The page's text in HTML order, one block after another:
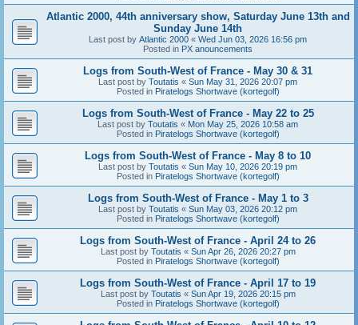
Atlantic 2000, 44th anniversary show, Saturday June 13th and
Sunday June 14th
Last post by Atlantic 2000 « Wed Jun 03, 2026 16:56 pm
Posted in PX anouncements
Logs from South-West of France - May 30 & 31
Last post by Toutatis « Sun May 31, 2026 20:07 pm
Posted in Piratelogs Shortwave (kortegolf)
Logs from South-West of France - May 22 to 25
Last post by Toutatis « Mon May 25, 2026 10:58 am
Posted in Piratelogs Shortwave (kortegolf)
Logs from South-West of France - May 8 to 10
Last post by Toutatis « Sun May 10, 2026 20:19 pm
Posted in Piratelogs Shortwave (kortegolf)
Logs from South-West of France - May 1 to 3
Last post by Toutatis « Sun May 03, 2026 20:12 pm
Posted in Piratelogs Shortwave (kortegolf)
Logs from South-West of France - April 24 to 26
Last post by Toutatis « Sun Apr 26, 2026 20:27 pm
Posted in Piratelogs Shortwave (kortegolf)
Logs from South-West of France - April 17 to 19
Last post by Toutatis « Sun Apr 19, 2026 20:15 pm
Posted in Piratelogs Shortwave (kortegolf)